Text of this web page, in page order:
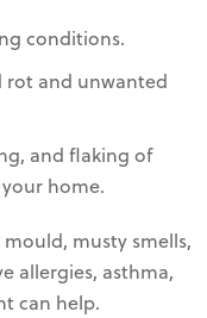
conditions.
rot and unwanted
and flaking of
home.
musty smells,
allergies, asthma,
can help.